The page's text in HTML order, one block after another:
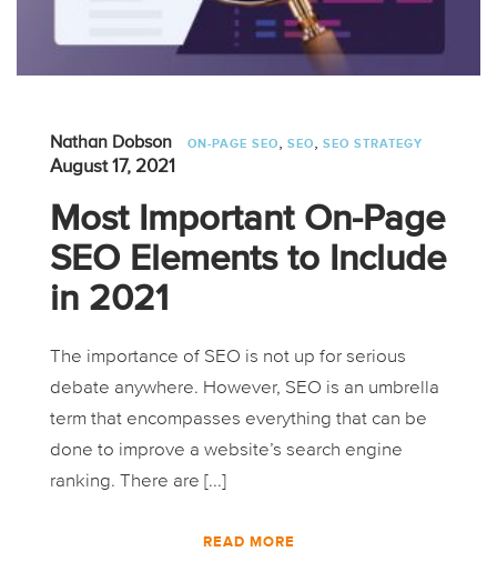
Nathan Dobson ON-PAGE SEO, SEO, SEO STRATEGY
August 17, 2021
Most Important On-Page
SEO Elements to Include
in 2021
The importance of SEO is not up for serious
debate anywhere. However, SEO is an umbrella
term that encompasses everything that can be
done to improve a website’s search engine
ranking. There are [...]
READ MORE